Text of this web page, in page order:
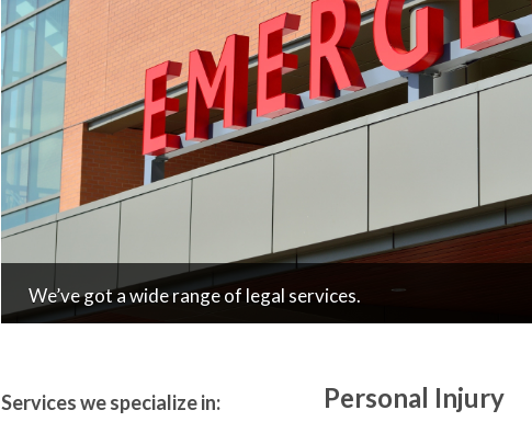
We’ve got a wide range of legal services.
Personal Injury
Services we specialize in: